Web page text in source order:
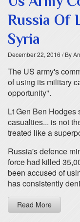
Russia Of
Syria
December 22, 2016 / By
The US army's
of using its military
opportunity".
Lt Gen Ben
casualties... is not
treated like a
Russia's defence
force had killed
been accused of
has consistently
Read More